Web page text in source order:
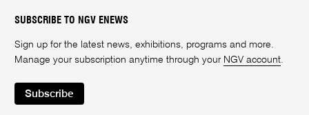
SUBSCRIBE TO NGV ENEWS
Sign up for the latest news, exhibitions, programs and more.
Manage your subscription anytime through your NGV account.
Subscribe